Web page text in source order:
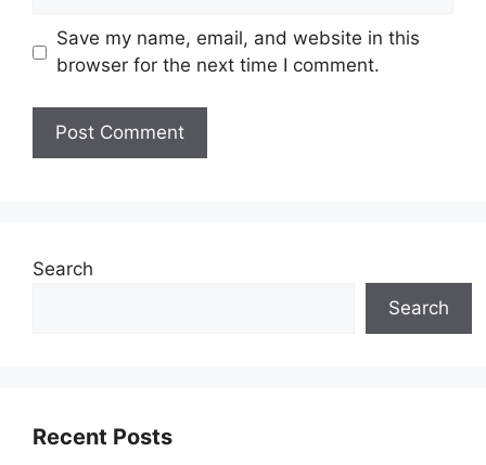
Save my name, email, and website in this
browser for the next time I comment.
Search
Search
Recent Posts